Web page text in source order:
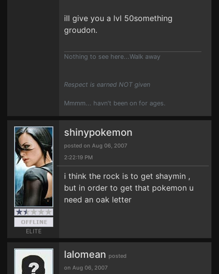
ill give you a lvl 50something
groudon.
Nothing to see here...Walk away
Respect is earned NOT given
Mmmm... havn't been on for ages.
ELITE
shinypokemon
posted on Aug 06, 2007
2:22:19 PM
i think the rock is to get shaymin ,
but in order to get that pokemon u
need an oak letter
lalomean posted
on Aug 06, 2007